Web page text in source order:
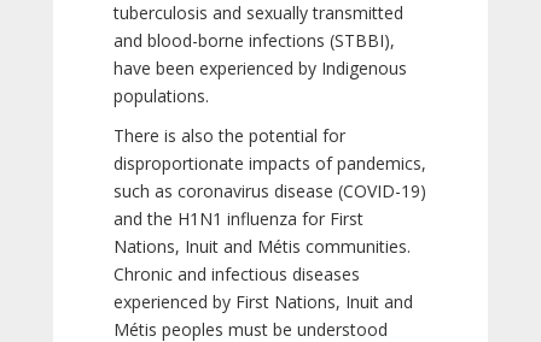
tuberculosis and sexually transmitted
and blood-borne infections (STBBI),
have been experienced by Indigenous
populations.
There is also the potential for
disproportionate impacts of pandemics,
such as coronavirus disease (COVID-19)
and the H1N1 influenza for First
Nations, Inuit and Métis communities.
Chronic and infectious diseases
experienced by First Nations, Inuit and
Métis peoples must be understood